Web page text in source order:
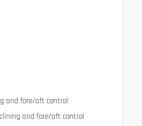
and fore/aft control
and fore/aft control